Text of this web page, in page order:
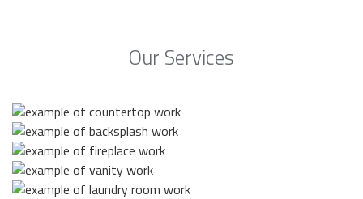
Our Services